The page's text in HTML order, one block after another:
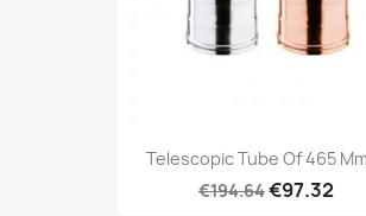
Telescopic Tube Of 465
€194.64€97.32